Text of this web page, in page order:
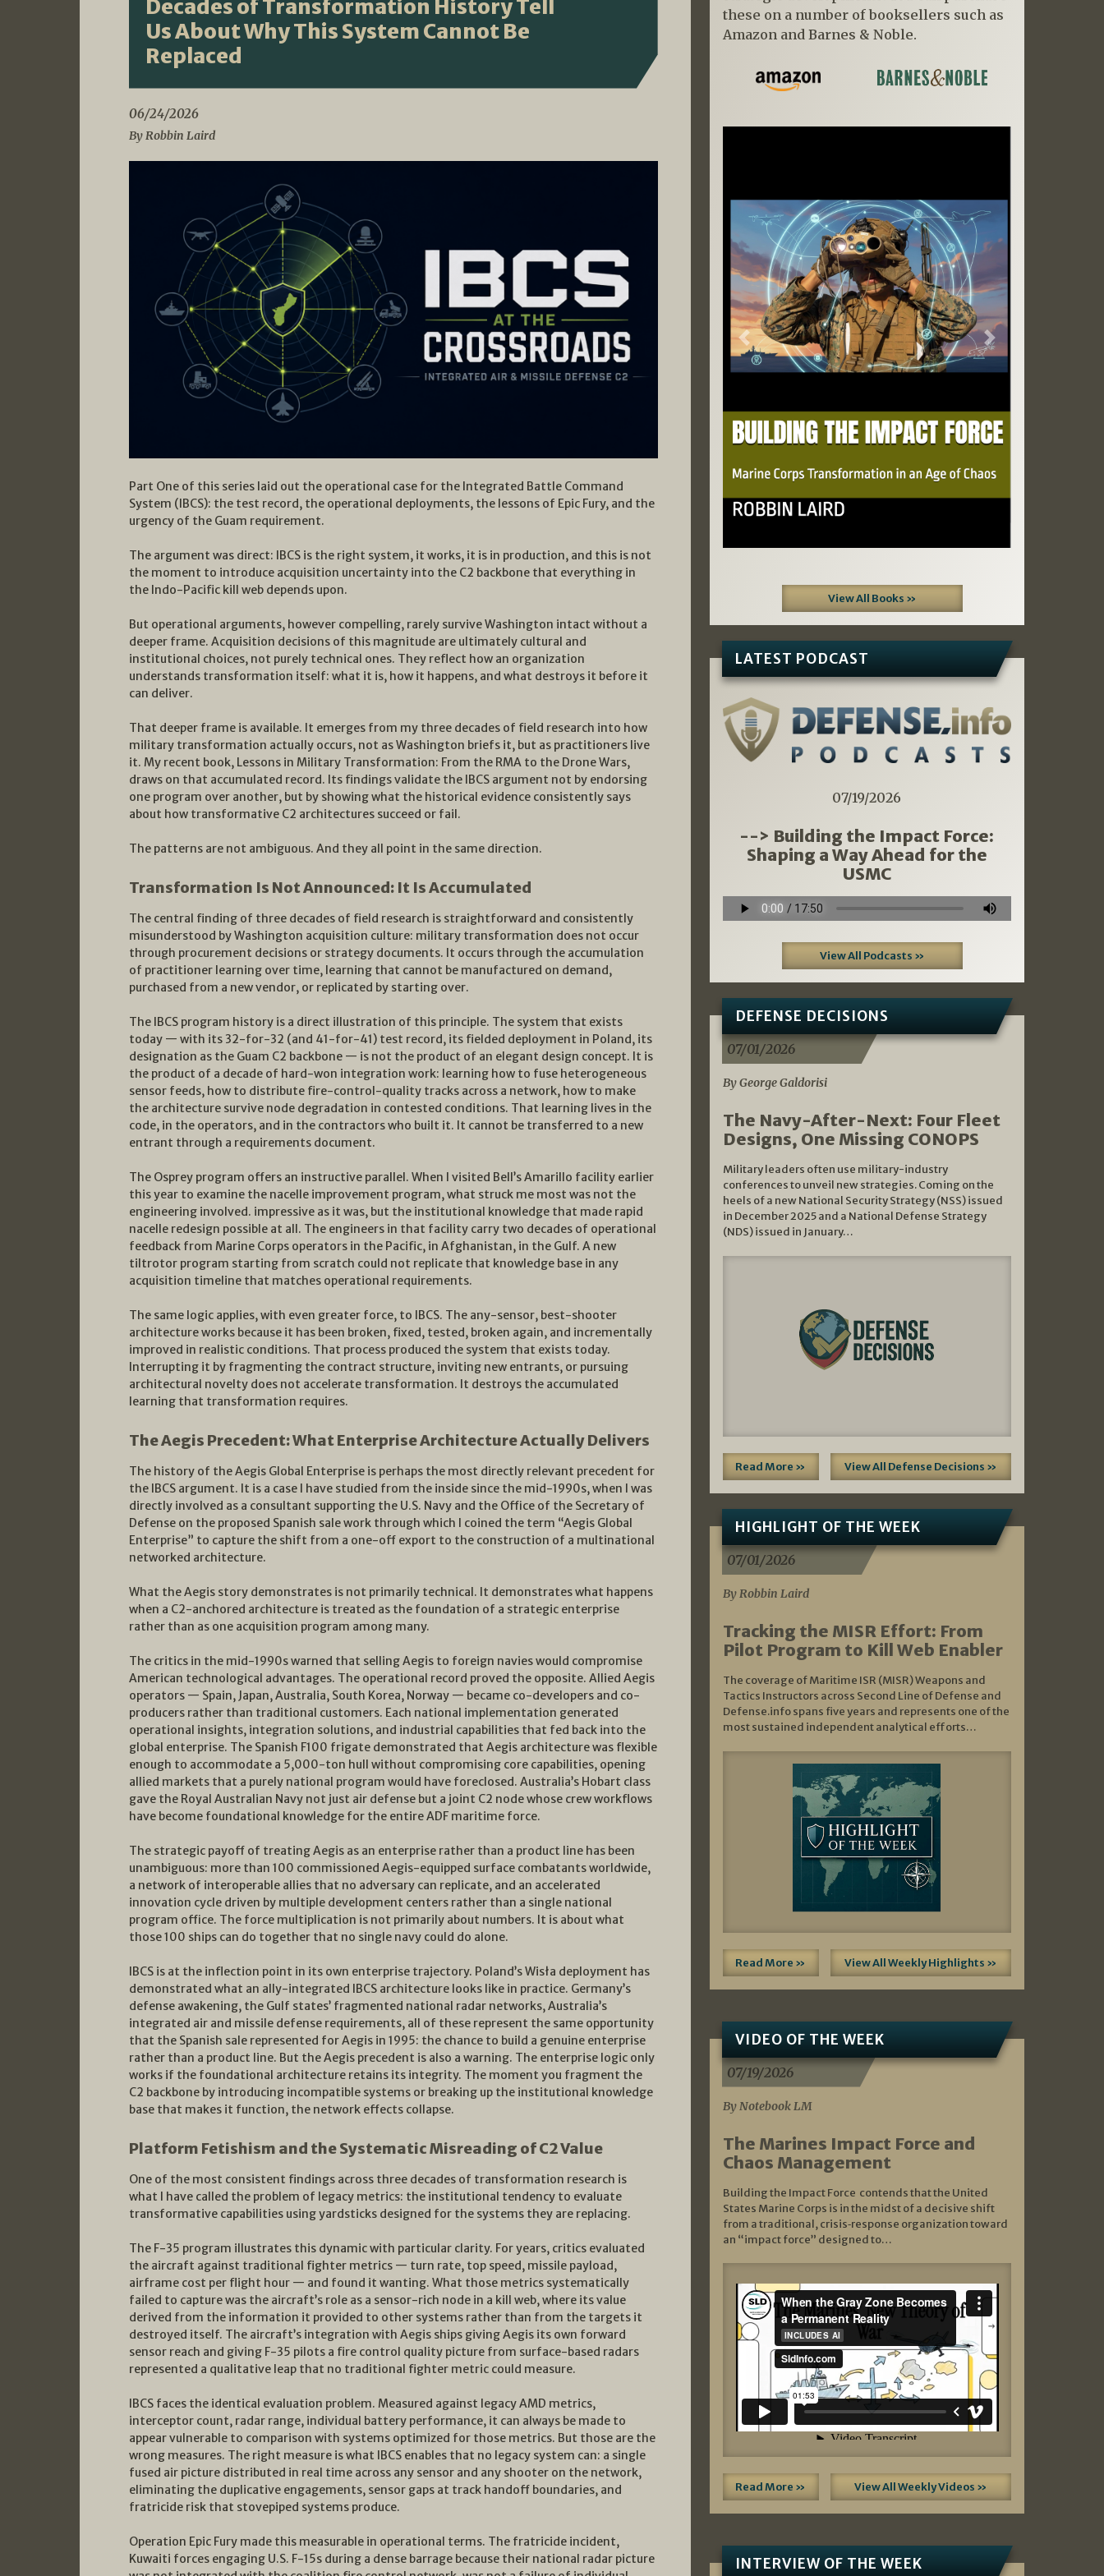
Decades of Transformation History Tell
Us About Why This System Cannot Be
Replaced
06/24/2026
By Robbin Laird
Part One of this series laid out the operational case for the Integrated Battle Command
System (IBCS): the test record, the operational deployments, the lessons of Epic Fury, and the
urgency of the Guam requirement.
The argument was direct: IBCS is the right system, it works, it is in production, and this is not
the moment to introduce acquisition uncertainty into the C2 backbone that everything in
the Indo-Pacific kill web depends upon.
But operational arguments, however compelling, rarely survive Washington intact without a
deeper frame. Acquisition decisions of this magnitude are ultimately cultural and
institutional choices, not purely technical ones. They reflect how an organization
understands transformation itself: what it is, how it happens, and what destroys it before it
can deliver.
That deeper frame is available. It emerges from my three decades of field research into how
military transformation actually occurs, not as Washington briefs it, but as practitioners live
it. My recent book, Lessons in Military Transformation: From the RMA to the Drone Wars,
draws on that accumulated record. Its findings validate the IBCS argument not by endorsing
one program over another, but by showing what the historical evidence consistently says
about how transformative C2 architectures succeed or fail.
The patterns are not ambiguous. And they all point in the same direction.
Transformation Is Not Announced: It Is Accumulated
The central finding of three decades of field research is straightforward and consistently
misunderstood by Washington acquisition culture: military transformation does not occur
through procurement decisions or strategy documents. It occurs through the accumulation
of practitioner learning over time, learning that cannot be manufactured on demand,
purchased from a new vendor, or replicated by starting over.
The IBCS program history is a direct illustration of this principle. The system that exists
today — with its 32-for-32 (and 41-for-41) test record, its fielded deployment in Poland, its
designation as the Guam C2 backbone — is not the product of an elegant design concept. It is
the product of a decade of hard-won integration work: learning how to fuse heterogeneous
sensor feeds, how to distribute fire-control-quality tracks across a network, how to make
the architecture survive node degradation in contested conditions. That learning lives in the
code, in the operators, and in the contractors who built it. It cannot be transferred to a new
entrant through a requirements document.
The Osprey program offers an instructive parallel. When I visited Bell’s Amarillo facility earlier
this year to examine the nacelle improvement program, what struck me most was not the
engineering involved. impressive as it was, but the institutional knowledge that made rapid
nacelle redesign possible at all. The engineers in that facility carry two decades of operational
feedback from Marine Corps operators in the Pacific, in Afghanistan, in the Gulf. A new
tiltrotor program starting from scratch could not replicate that knowledge base in any
acquisition timeline that matches operational requirements.
The same logic applies, with even greater force, to IBCS. The any-sensor, best-shooter
architecture works because it has been broken, fixed, tested, broken again, and incrementally
improved in realistic conditions. That process produced the system that exists today.
Interrupting it by fragmenting the contract structure, inviting new entrants, or pursuing
architectural novelty does not accelerate transformation. It destroys the accumulated
learning that transformation requires.
The Aegis Precedent: What Enterprise Architecture Actually Delivers
The history of the Aegis Global Enterprise is perhaps the most directly relevant precedent for
the IBCS argument. It is a case I have studied from the inside since the mid-1990s, when I was
directly involved as a consultant supporting the U.S. Navy and the Office of the Secretary of
Defense on the proposed Spanish sale work through which I coined the term “Aegis Global
Enterprise” to capture the shift from a one-off export to the construction of a multinational
networked architecture.
What the Aegis story demonstrates is not primarily technical. It demonstrates what happens
when a C2-anchored architecture is treated as the foundation of a strategic enterprise
rather than as one acquisition program among many.
The critics in the mid-1990s warned that selling Aegis to foreign navies would compromise
American technological advantages. The operational record proved the opposite. Allied Aegis
operators — Spain, Japan, Australia, South Korea, Norway — became co-developers and co-
producers rather than traditional customers. Each national implementation generated
operational insights, integration solutions, and industrial capabilities that fed back into the
global enterprise. The Spanish F100 frigate demonstrated that Aegis architecture was flexible
enough to accommodate a 5,000-ton hull without compromising core capabilities, opening
allied markets that a purely national program would have foreclosed. Australia’s Hobart class
gave the Royal Australian Navy not just air defense but a joint C2 node whose crew workflows
have become foundational knowledge for the entire ADF maritime force.
The strategic payoff of treating Aegis as an enterprise rather than a product line has been
unambiguous: more than 100 commissioned Aegis-equipped surface combatants worldwide,
a network of interoperable allies that no adversary can replicate, and an accelerated
innovation cycle driven by multiple development centers rather than a single national
program office. The force multiplication is not primarily about numbers. It is about what
those 100 ships can do together that no single navy could do alone.
IBCS is at the inflection point in its own enterprise trajectory. Poland’s Wisła deployment has
demonstrated what an ally-integrated IBCS architecture looks like in practice. Germany’s
defense awakening, the Gulf states’ fragmented national radar networks, Australia’s
integrated air and missile defense requirements, all of these represent the same opportunity
that the Spanish sale represented for Aegis in 1995: the chance to build a genuine enterprise
rather than a product line. But the Aegis precedent is also a warning. The enterprise logic only
works if the foundational architecture retains its integrity. The moment you fragment the
C2 backbone by introducing incompatible systems or breaking up the institutional knowledge
base that makes it function, the network effects collapse.
Platform Fetishism and the Systematic Misreading of C2 Value
One of the most consistent findings across three decades of transformation research is
what I have called the problem of legacy metrics: the institutional tendency to evaluate
transformative capabilities using yardsticks designed for the systems they are replacing.
The F-35 program illustrates this dynamic with particular clarity. For years, critics evaluated
the aircraft against traditional fighter metrics — turn rate, top speed, missile payload,
airframe cost per flight hour — and found it wanting. What those metrics systematically
failed to capture was the aircraft’s role as a sensor-rich node in a kill web, where its value
derived from the information it provided to other systems rather than from the targets it
destroyed itself. The aircraft’s integration with Aegis ships giving Aegis its own forward
sensor reach and giving F-35 pilots a fire control quality picture from surface-based radars
represented a qualitative leap that no traditional fighter metric could measure.
IBCS faces the identical evaluation problem. Measured against legacy AMD metrics,
interceptor count, radar range, individual battery performance, it can always be made to
appear vulnerable to comparison with systems optimized for those metrics. But those are the
wrong measures. The right measure is what IBCS enables that no legacy system can: a single
fused air picture distributed in real time across any sensor and any shooter on the network,
eliminating the duplicative engagements, sensor gaps at track handoff boundaries, and
fratricide risk that stovepiped systems produce.
Operation Epic Fury made this measurable in operational terms. The fratricide incident,
Kuwaiti forces engaging U.S. F-15s during a dense barrage because their national radar picture
these on a number of booksellers such as
Amazon and Barnes & Noble.
Previous Next
View All Books »
LATEST PODCAST
07/19/2026
--> Building the Impact Force:
Shaping a Way Ahead for the
USMC
View All Podcasts »
DEFENSE DECISIONS
07/01/2026
By George Galdorisi
The Navy-After-Next: Four Fleet
Designs, One Missing CONOPS
Military leaders often use military-industry
conferences to unveil new strategies. Coming on the
heels of a new National Security Strategy (NSS) issued
in December 2025 and a National Defense Strategy
(NDS) issued in January…
Read More » View All Defense Decisions »
HIGHLIGHT OF THE WEEK
07/01/2026
By Robbin Laird
Tracking the MISR Effort: From
Pilot Program to Kill Web Enabler
The coverage of Maritime ISR (MISR) Weapons and
Tactics Instructors across Second Line of Defense and
Defense.info spans five years and represents one of the
most sustained independent analytical efforts…
Read More » View All Weekly Highlights »
VIDEO OF THE WEEK
07/19/2026
By Notebook LM
The Marines Impact Force and
Chaos Management
Building the Impact Force contends that the United
States Marine Corps is in the midst of a decisive shift
from a traditional, crisis‑response organization toward
an “impact force” designed to…
Read More » View All Weekly Videos »
INTERVIEW OF THE WEEK